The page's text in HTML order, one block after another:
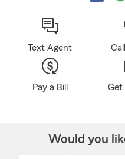
Text Agent
Pay a Bill Get
Would you